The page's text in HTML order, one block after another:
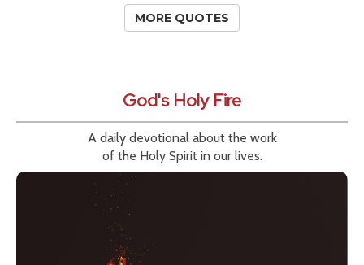
MORE QUOTES
God's Holy Fire
A daily devotional about the work
of the Holy Spirit in our lives.